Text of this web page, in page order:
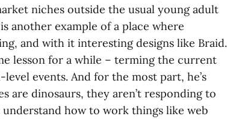
niches outside the usual young adult
another example of a place where
and with it interesting designs like Braid.
lesson for a while – terming the current
events. And for the most part, he’s
are dinosaurs, they aren’t responding to
how to work things like web